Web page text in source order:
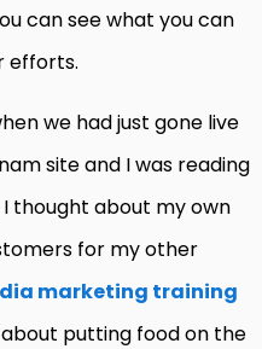
can see what you can
efforts.
we had just gone live
site and I was reading
thought about my own
for my other
marketing training
putting food on the